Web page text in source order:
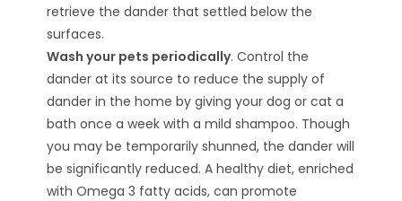
retrieve the dander that settled below the
surfaces.
Wash your pets periodically. Control the
dander at its source to reduce the supply of
dander in the home by giving your dog or cat a
bath once a week with a mild shampoo. Though
you may be temporarily shunned, the dander will
be significantly reduced. A healthy diet, enriched
with Omega 3 fatty acids, can promote